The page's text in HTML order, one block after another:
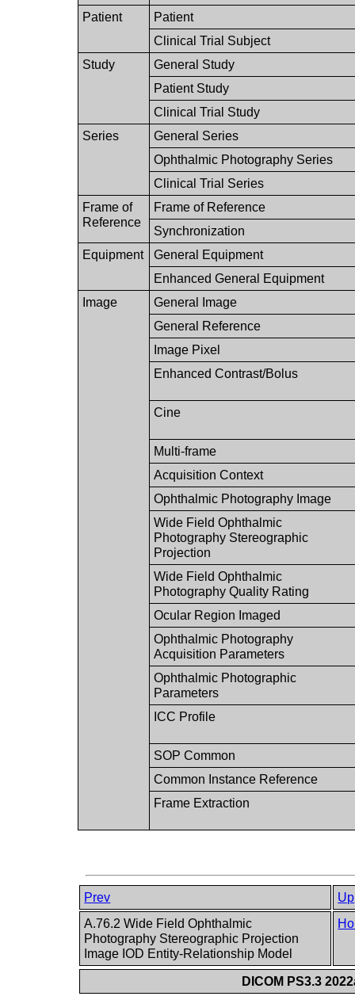
Patient
Patient
Clinical Trial Subject
Study
General Study
Patient Study
Clinical Trial Study
Series
General Series
Ophthalmic Photography Series
Clinical Trial Series
Frame of
Reference
Frame of Reference
Synchronization
Equipment
General Equipment
Enhanced General Equipment
Image
General Image
General Reference
Image Pixel
Enhanced Contrast/Bolus
Cine
Multi-frame
Acquisition Context
Ophthalmic Photography Image
Wide Field Ophthalmic
Photography Stereographic
Projection
Wide Field Ophthalmic
Photography Quality Rating
Ocular Region Imaged
Ophthalmic Photography
Acquisition Parameters
Ophthalmic Photographic
Parameters
ICC Profile
SOP Common
Common Instance Reference
Frame Extraction
Prev
Up
A.76.2 Wide Field Ophthalmic
Photography Stereographic Projection
Image IOD Entity-Relationship Model
DICOM PS3.3